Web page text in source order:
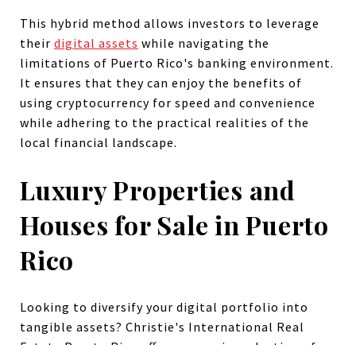
This hybrid method allows investors to leverage
their digital assets while navigating the
limitations of Puerto Rico's banking environment.
It ensures that they can enjoy the benefits of
using cryptocurrency for speed and convenience
while adhering to the practical realities of the
local financial landscape.
Luxury Properties and
Houses for Sale in Puerto
Rico
Looking to diversify your digital portfolio into
tangible assets? Christie's International Real